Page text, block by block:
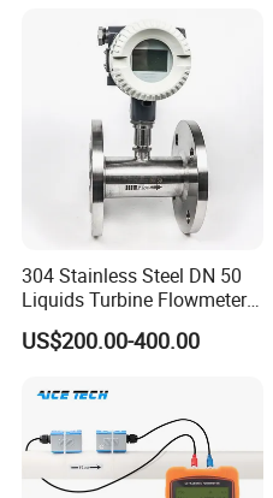
304 Stainless Steel DN 50
Liquids Turbine Flowmeter
for Diesel Oil
US$200.00-400.00